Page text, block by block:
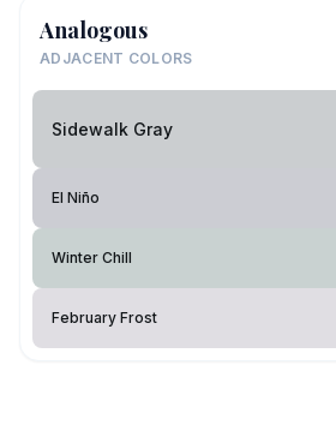
Analogous
ADJACENT COLORS
Sidewalk Gray
El Niño
Winter Chill
February Frost